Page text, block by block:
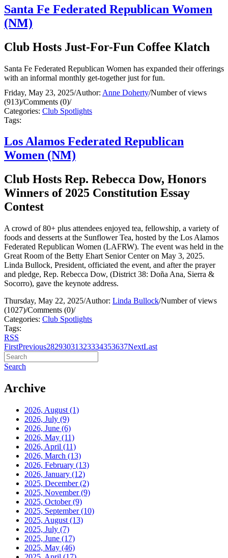
Santa Fe Federated Republican Women
(NM)
Club Hosts Just-For-Fun Coffee Klatch
Santa Fe Federated Republican Women has expanded their offerings
with an informal monthly get-together just for fun.
Friday, May 23, 2025/Author: Anne Doherty/Number of views
(913)/Comments (0)/
Categories: Club Spotlights
Tags:
Los Alamos Federated Republican
Women (NM)
Club Hosts Rep. Rebecca Dow, Honors
Winners of 2025 Constitution Essay
Contest
A crowd of 80+ plus attendees enjoyed tea, fellowship, a variety of
foods and desserts at the Sunflower Tea, hosted by the Los Alamos
Federated Republican Women (LAFRW). The event was held in the
Great Room of the Betty Ehart Senior Center on May 3, 2025.
Linda Bullock, President, officiated the event, and after the prayer
and pledge, Rep. Rebecca Dow, (District 38: Doña Ana, Sierra &
Socorro), gave the keynote address.
Thursday, May 22, 2025/Author: Linda Bullock/Number of views
(1027)/Comments (0)/
Categories: Club Spotlights
Tags:
RSS
FirstPrevious28293031323334353637NextLast
Search
Archive
2026, August (1)
2026, July (9)
2026, June (6)
2026, May (11)
2026, April (11)
2026, March (13)
2026, February (13)
2026, January (12)
2025, December(2)
2025, November(9)
2025, October(9)
2025, September(10)
2025, August (13)
2025, July (7)
2025, June (17)
2025, May (46)